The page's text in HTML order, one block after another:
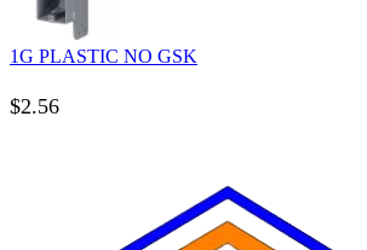
1G PLASTIC NO GSK
$2.56